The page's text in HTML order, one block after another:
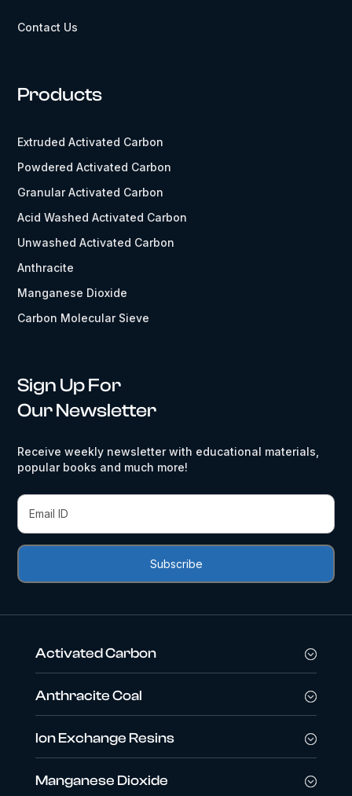
Contact Us
Products
Extruded Activated Carbon
Powdered Activated Carbon
Granular Activated Carbon
Acid Washed Activated Carbon
Unwashed Activated Carbon
Anthracite
Manganese Dioxide
Carbon Molecular Sieve
Sign Up For
Our Newsletter
Receive weekly newsletter with educational materials,
popular books and much more!
Activated Carbon
Anthracite Coal
Ion Exchange Resins
Manganese Dioxide